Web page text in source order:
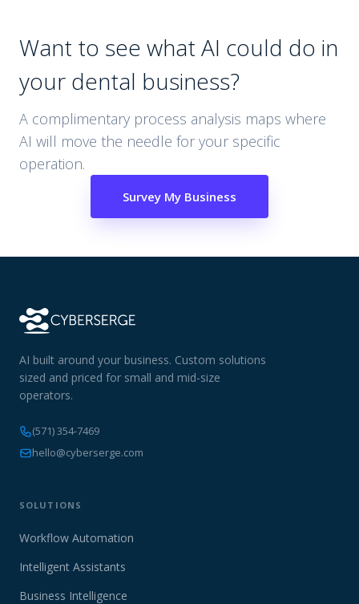
Want to see what AI could do in
your dental business?
A complimentary process analysis maps where
AI will move the needle for your specific
operation.
Survey My Business
AI built around your business. Custom solutions
sized and priced for small and mid-size
operators.
(571) 354-7469
hello@cyberserge.com
SOLUTIONS
Workflow Automation
Intelligent Assistants
Business Intelligence